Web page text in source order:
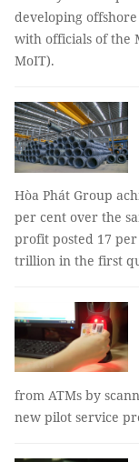
developing
with officials of the
MoIT).
Hòa Phát Group
per cent over the
profit posted 17
trillion in the first
from ATMs by
new pilot service